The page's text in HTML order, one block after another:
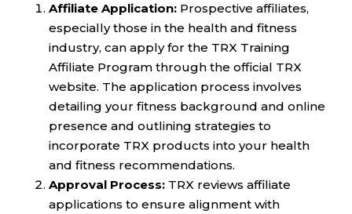
Affiliate Application: Prospective affiliates,
especially those in the health and fitness
industry, can apply for the TRX Training
Affiliate Program through the official TRX
website. The application process involves
detailing your fitness background and online
presence and outlining strategies to
incorporate TRX products into your health
and fitness recommendations.
Approval Process: TRX reviews affiliate
applications to ensure alignment with